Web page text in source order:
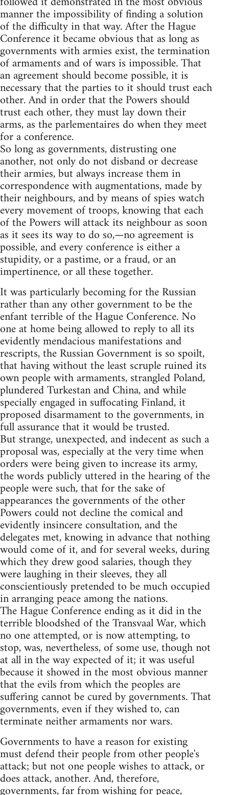
manner the impossibility of finding a solution
of the difficulty in that way. After the Hague
Conference it became obvious that as long as
governments with armies exist, the termination
of armaments and of wars is impossible. That
an agreement should become possible, it is
necessary that the parties to it should trust each
other. And in order that the Powers should
trust each other, they must lay down their
arms, as the parlementaires do when they meet
for a conference.
So long as governments, distrusting one
another, not only do not disband or decrease
their armies, but always increase them in
correspondence with augmentations, made by
their neighbours, and by means of spies watch
every movement of troops, knowing that each
of the Powers will attack its neighbour as soon
as it sees its way to do so,—no agreement is
possible, and every conference is either a
stupidity, or a pastime, or a fraud, or an
impertinence, or all these together.
It was particularly becoming for the Russian
rather than any other government to be the
enfant terrible of the Hague Conference. No
one at home being allowed to reply to all its
evidently mendacious manifestations and
rescripts, the Russian Government is so spoilt,
that having without the least scruple ruined its
own people with armaments, strangled Poland,
plundered Turkestan and China, and while
specially engaged in suffocating Finland, it
proposed disarmament to the governments, in
full assurance that it would be trusted.
But strange, unexpected, and indecent as such a
proposal was, especially at the very time when
orders were being given to increase its army,
the words publicly uttered in the hearing of the
people were such, that for the sake of
appearances the governments of the other
Powers could not decline the comical and
evidently insincere consultation, and the
delegates met, knowing in advance that nothing
would come of it, and for several weeks, during
which they drew good salaries, though they
were laughing in their sleeves, they all
conscientiously pretended to be much occupied
in arranging peace among the nations.
The Hague Conference ending as it did in the
terrible bloodshed of the Transvaal War, which
no one attempted, or is now attempting, to
stop, was, nevertheless, of some use, though not
at all in the way expected of it; it was useful
because it showed in the most obvious manner
that the evils from which the peoples are
suffering cannot be cured by governments. That
governments, even if they wished to, can
terminate neither armaments nor wars.
Governments to have a reason for existing
must defend their people from other people's
attack; but not one people wishes to attack, or
does attack, another. And, therefore,